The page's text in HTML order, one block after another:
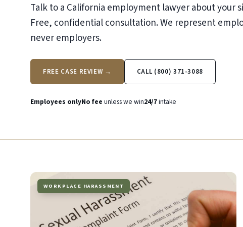
Talk to a California employment lawyer about your
Free, confidential consultation. We represent
never employers.
FREE CASE REVIEW → CALL (800) 371-3088
Employees onlyNo fee unless we win24/7intake
WORKPLACE HARASSMENT